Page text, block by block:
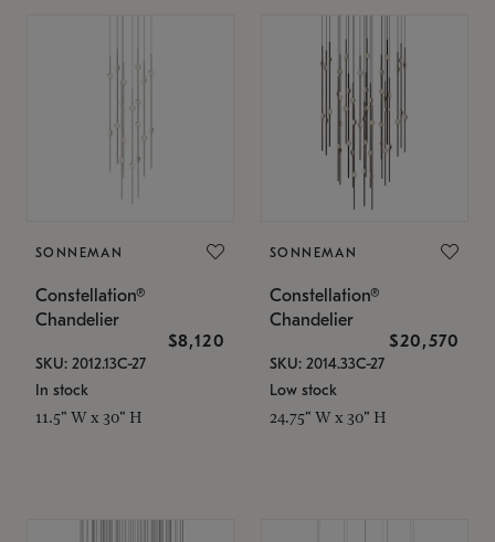
SONNEMAN
Constellation®
Chandelier
$8,120
SKU: 2012.13C-27
In stock
11.5" W x 30" H
SONNEMAN
Constellation®
Chandelier
$20,570
SKU: 2014.33C-27
Low stock
24.75" W x 30" H